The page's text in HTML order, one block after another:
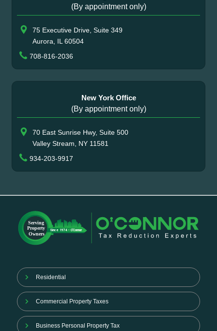
(By appointment only)
75 Executive Drive, Suite 349
Aurora, IL 60504
708-816-2036
New York Office
(By appointment only)
70 East Sunrise Hwy, Suite 500
Valley Stream, NY 11581
934-203-9917
Residential
Commercial Property Taxes
Business Personal Property Tax